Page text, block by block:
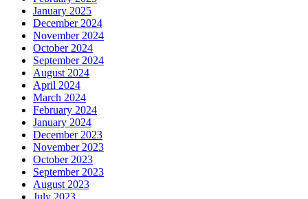
January 2025
December 2024
November 2024
October 2024
September 2024
August 2024
April 2024
March 2024
February 2024
January 2024
December 2023
November 2023
October 2023
September 2023
August 2023
July 2023